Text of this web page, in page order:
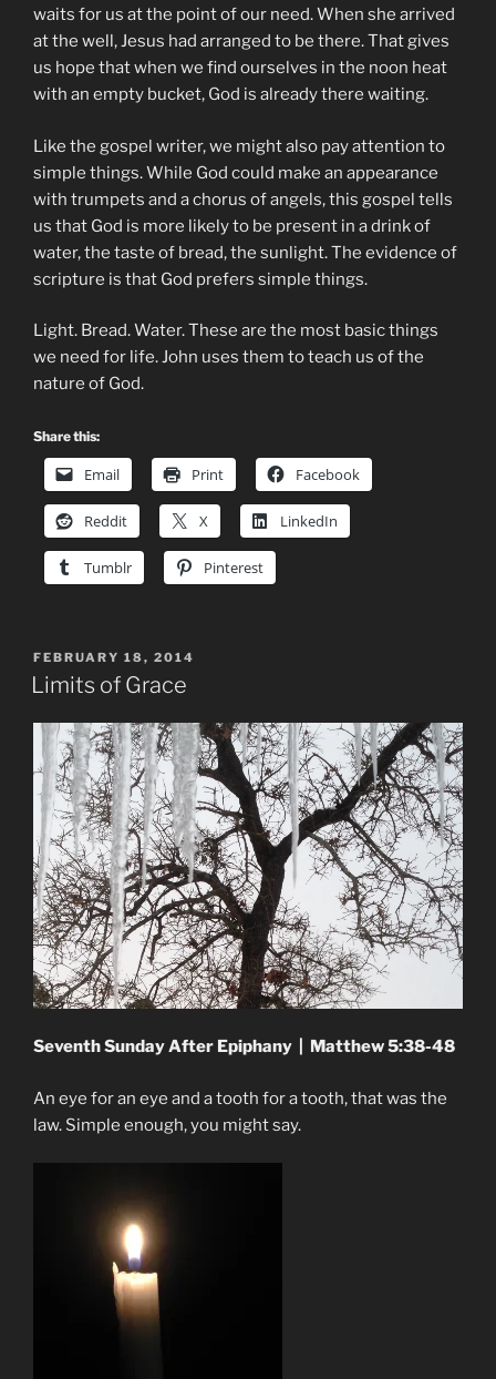
waits for us at the point of our need. When she arrived
at the well, Jesus had arranged to be there. That gives
us hope that when we find ourselves in the noon heat
with an empty bucket, God is already there waiting.
Like the gospel writer, we might also pay attention to
simple things. While God could make an appearance
with trumpets and a chorus of angels, this gospel tells
us that God is more likely to be present in a drink of
water, the taste of bread, the sunlight. The evidence of
scripture is that God prefers simple things.
Light. Bread. Water. These are the most basic things
we need for life. John uses them to teach us of the
nature of God.
Share this:
Email Print Facebook
Reddit X LinkedIn
Tumblr Pinterest
POSTED
ON
FEBRUARY 18, 2014
Limits of Grace
Seventh Sunday After Epiphany | Matthew 5:38-48
An eye for an eye and a tooth for a tooth, that was the
law. Simple enough, you might say.